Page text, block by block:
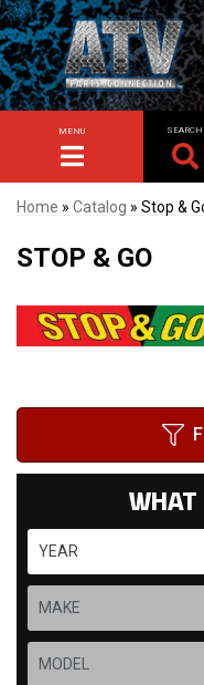
TOGGLE NAVIGATION
MENU SEARCH
Home » Catalog » Stop &
STOP & GO
WHAT